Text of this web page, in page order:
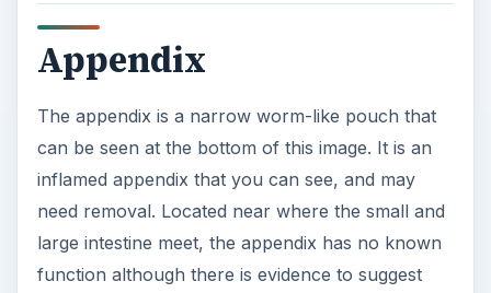
Appendix
The appendix is a narrow worm-like pouch that
can be seen at the bottom of this image. It is an
inflamed appendix that you can see, and may
need removal. Located near where the small and
large intestine meet, the appendix has no known
function although there is evidence to suggest